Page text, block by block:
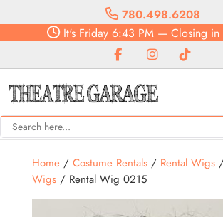
780.498.6208
It'sFriday6:43 PM— Closing in
Home/ Costume Rentals/ Rental Wigs
Wigs/ Rental Wig 0215